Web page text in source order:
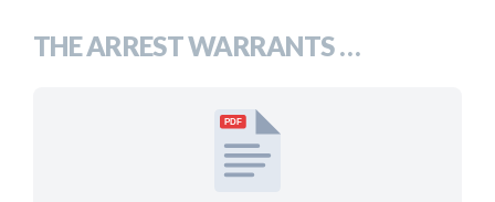
THE ARREST WARRANTS …
PDF